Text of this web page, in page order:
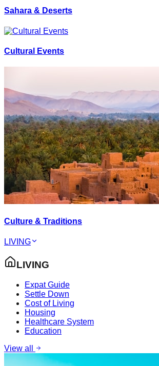
Sahara & Deserts
Cultural Events
Culture & Traditions
LIVING
LIVING
Expat Guide
Settle Down
Cost of Living
Housing
Healthcare System
Education
View all